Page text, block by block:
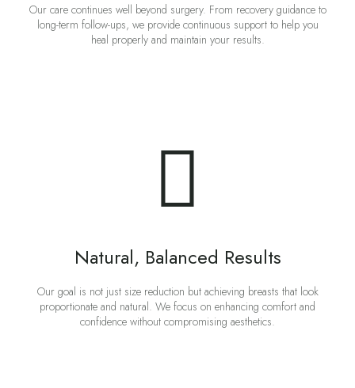
Our care continues well beyond surgery. From recovery guidance to
long-term follow-ups, we provide continuous support to help you
heal properly and maintain your results.
Natural, Balanced Results
Our goal is not just size reduction but achieving breasts that look
proportionate and natural. We focus on enhancing comfort and
confidence without compromising aesthetics.